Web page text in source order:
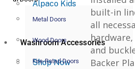
Alpaco Kids
Washroom Accessories
Shop Now
Metal Doors
Wood Doors
Fire-Rated Doors
built-in
all
and
Backer